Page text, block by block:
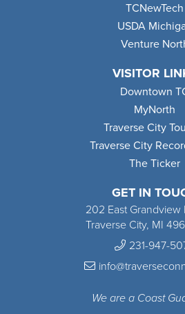
GET IN
202 East Grandview
Traverse City, MI
231-947-
We are a Coast
TCNewTech
USDA
Venture
VISITOR
Downtown
MyNorth
Traverse City
Traverse City
The Ticker